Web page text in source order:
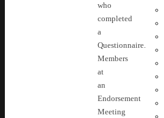
who
completed
a
Questionnaire.
Members
at
an
Endorsement
Meeting